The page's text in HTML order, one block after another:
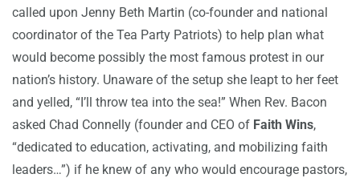
called upon Jenny Beth Martin (co-founder and national
coordinator of the Tea Party Patriots) to help plan what
would become possibly the most famous protest in our
nation’s history. Unaware of the setup she leapt to her feet
and yelled, “I’ll throw tea into the sea!” When Rev. Bacon
asked Chad Connelly (founder and CEO of Faith Wins,
“dedicated to education, activating, and mobilizing faith
leaders…”) if he knew of any who would encourage pastors,